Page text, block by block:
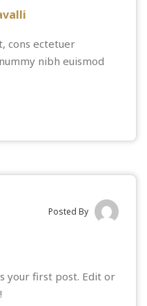
cons ectetuer
nibh euismod
Posted By
your first post. Edit or